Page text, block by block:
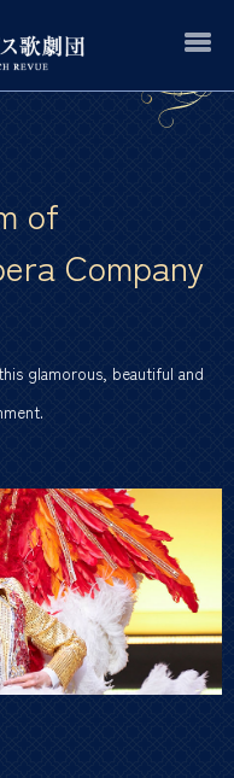
of
Company
glamorous, beautiful and